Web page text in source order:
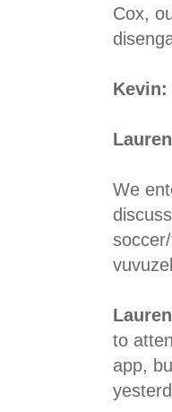
Cox,
Kevin:
We
to
app,